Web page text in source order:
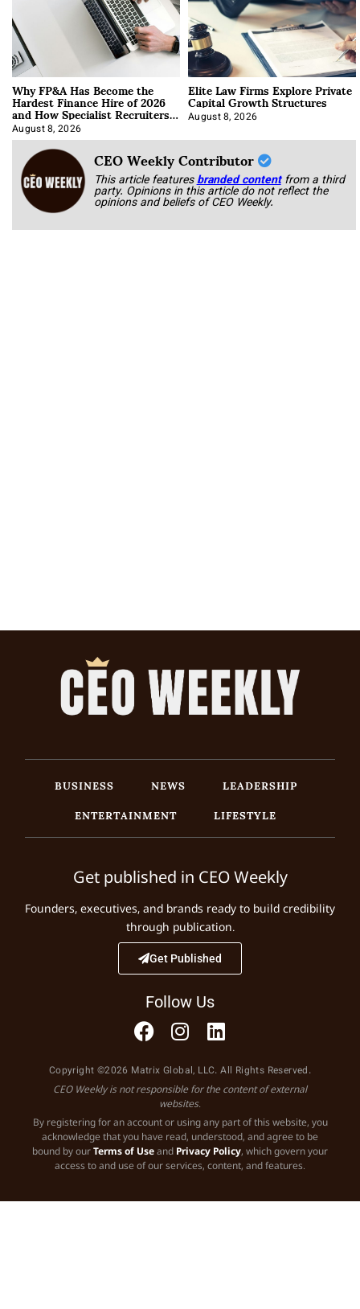
Why FP&A Has Become the
Hardest Finance Hire of 2026
and How Specialist Recruiters
Approach It
August 8, 2026
Elite Law Firms Explore Private
Capital Growth Structures
August 8, 2026
CEO Weekly Contributor
This article featuresbranded content from a third
party. Opinions in this article do not reflect the
opinions and beliefs of CEO Weekly.
BUSINESS NEWS
LEADERSHIP
ENTERTAINMENT
LIFESTYLE
Get published in CEO Weekly
Founders, executives, and brands ready to build credibility
through publication.
Get Published
Follow Us
Copyright ©2026 Matrix Global, LLC. All Rights Reserved.
CEO Weekly is not responsible for the content of external
websites.
By registering for an account or using any part of this website, you
acknowledge that you have read, understood, and agree to be
bound by ourTerms of Useand Privacy Policy, which govern your
access to and use of our services, content, and features.